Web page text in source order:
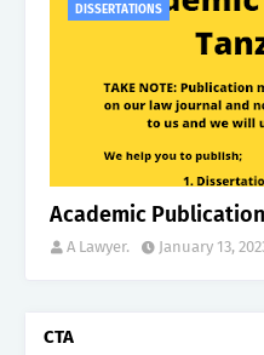
DISSERTATIONS
Academic
A Lawyer. January 13,
CTA